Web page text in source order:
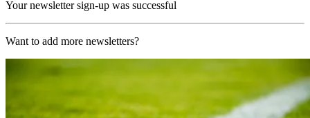
Your newsletter sign-up was successful
Want to add more newsletters?